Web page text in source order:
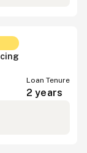
Loan Tenure
2 years